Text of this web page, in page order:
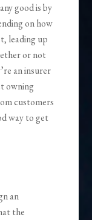
good is by
on how
leading up
or not
an insurer
owning
customers
way to get
an
the